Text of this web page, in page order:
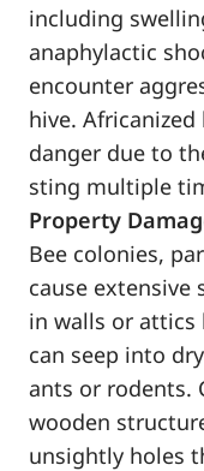
including
anaphylactic
encounter
hive.
danger due to
sting multiple
Property
Bee colonies,
cause extensive
in walls or attics
can seep into
ants or rodents.
wooden
unsightly holes